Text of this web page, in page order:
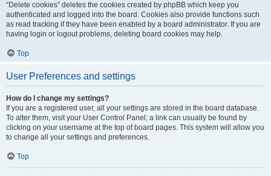
“Delete cookies” deletes the cookies created by phpBB which keep you
authenticated and logged into the board. Cookies also provide functions such
as read tracking if they have been enabled by a board administrator. If you are
having login or logout problems, deleting board cookies may help.
Top
User Preferences and settings
How do I change my settings?
If you are a registered user, all your settings are stored in the board database.
To alter them, visit your User Control Panel; a link can usually be found by
clicking on your username at the top of board pages. This system will allow you
to change all your settings and preferences.
Top